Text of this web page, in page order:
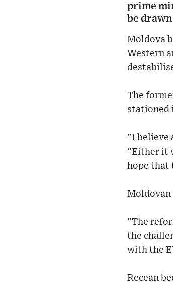
prime
be
Moldova
Western
The
stationed
"I believe
"Either it
hope that
Moldovan
"The
the
with the
Recean